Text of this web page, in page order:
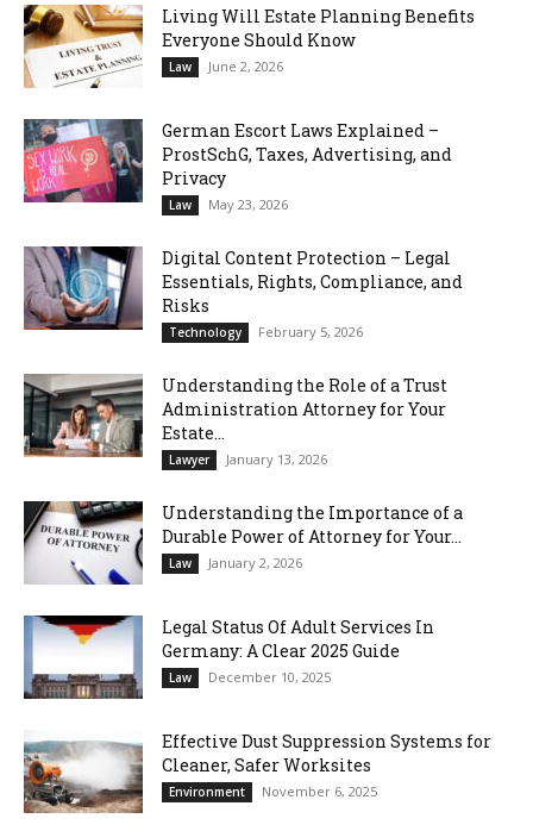
Living Will Estate Planning Benefits
Everyone Should Know
Law June 2, 2026
German Escort Laws Explained –
ProstSchG, Taxes, Advertising, and
Privacy
Law May 23, 2026
Digital Content Protection – Legal
Essentials, Rights, Compliance, and
Risks
Technology February 5, 2026
Understanding the Role of a Trust
Administration Attorney for Your
Estate...
Lawyer January 13, 2026
Understanding the Importance of a
Durable Power of Attorney for Your...
Law January 2, 2026
Legal Status Of Adult Services In
Germany: A Clear 2025 Guide
Law December 10, 2025
Effective Dust Suppression Systems for
Cleaner, Safer Worksites
Environment November 6, 2025